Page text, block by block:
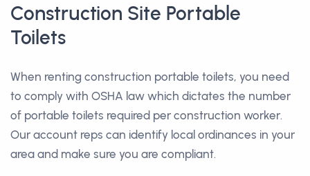
Construction Site Portable
Toilets
When renting construction portable toilets, you need
to comply with OSHA law which dictates the number
of portable toilets required per construction worker.
Our account reps can identify local ordinances in your
area and make sure you are compliant.